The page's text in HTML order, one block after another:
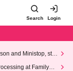
Search Login
and Ministop, star
at FamilyMa